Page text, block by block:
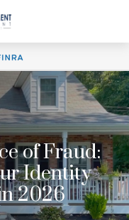
of Fraud:
Identity
2026